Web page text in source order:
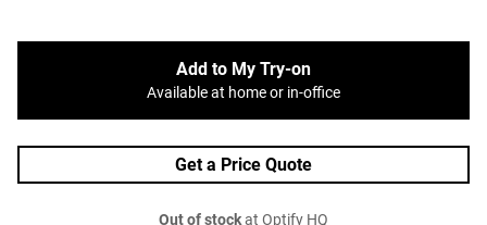
Add to My Try-on
Available at home or in-office
Get a Price Quote
Out of stockat Optify HQ